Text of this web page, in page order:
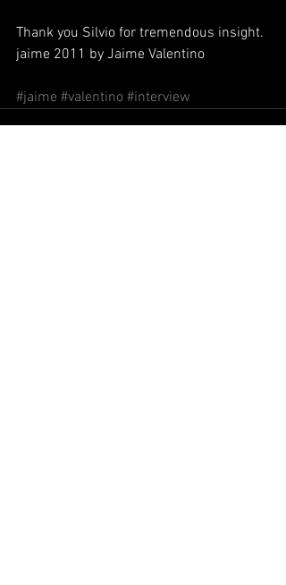
Thank you Silvio for tremendous insight.
jaime 2011 by Jaime Valentino
#jaime #valentino #interview